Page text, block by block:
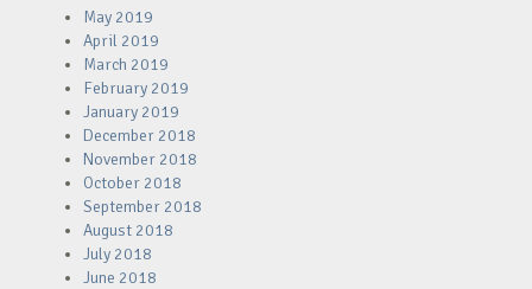
May 2019
April 2019
March 2019
February 2019
January 2019
December 2018
November 2018
October 2018
September 2018
August 2018
July 2018
June 2018